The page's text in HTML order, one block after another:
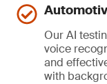
Our AI
voice
and
with